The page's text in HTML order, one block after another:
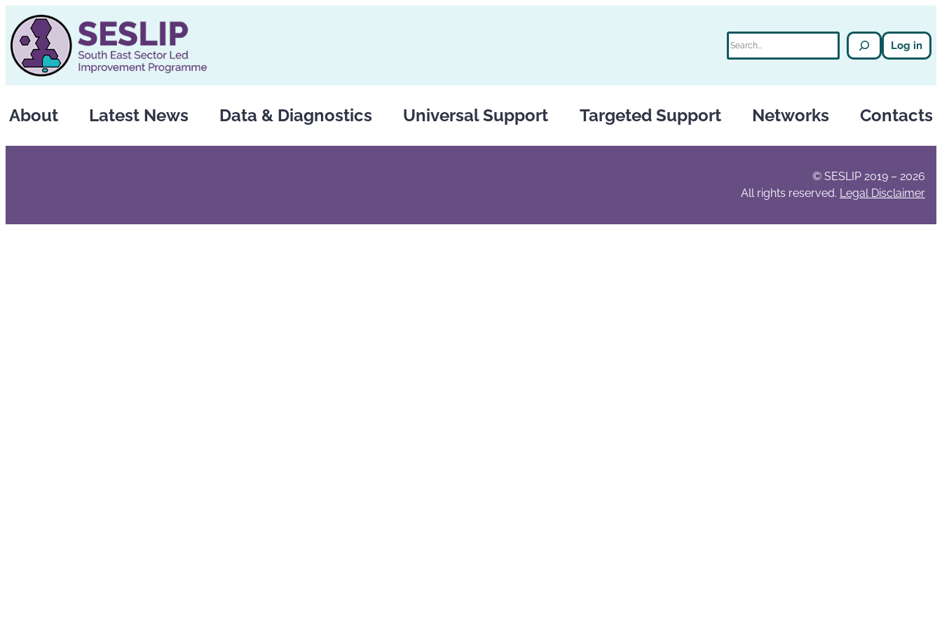
to
content
Log in
About Latest News Data & Diagnostics Universal Support Targeted Support Networks Contacts
© SESLIP 2019 – 2026
All rights reserved. Legal Disclaimer